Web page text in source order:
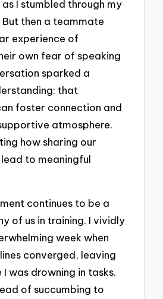
I stumbled through my
then a teammate
experience of
own fear of speaking
sparked a
that
foster connection and
atmosphere.
how sharing our
to meaningful
continues to be a
of us in training. I vividly
week when
converged, leaving
I was drowning in tasks.
of succumbing to